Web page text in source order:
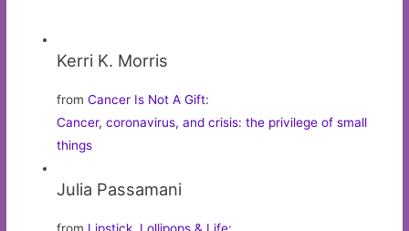
Kerri K. Morris
fromCancer Is Not A Gift:
Cancer, coronavirus, and crisis: the privilege of small
things
Julia Passamani